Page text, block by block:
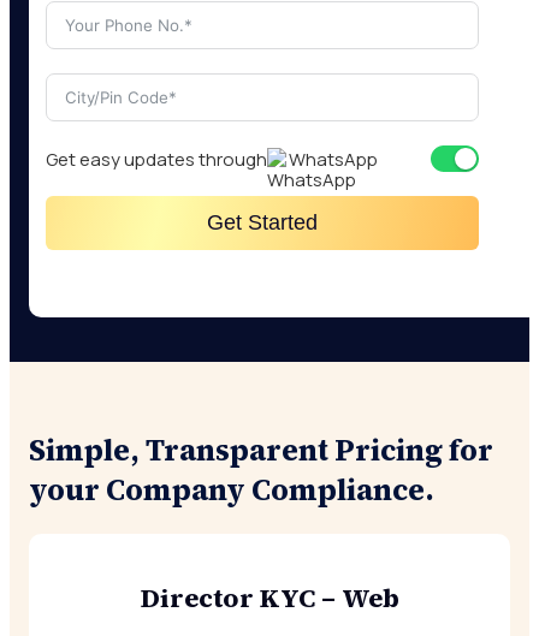
Get easy updates through WhatsApp
Get Started
Simple, Transparent Pricing for
your Company Compliance.
Director KYC – Web